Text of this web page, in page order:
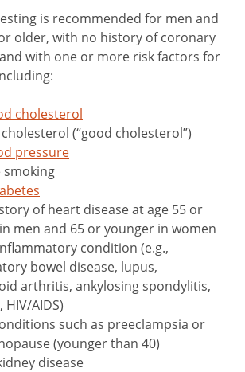
is recommended for men and
older, with no history of coronary
with one or more risk factors for
cholesterol
cholesterol (“good cholesterol”)
pressure
smoking
of heart disease at age 55 or
men and 65 or younger in women
condition (e.g.,
bowel disease, lupus,
arthritis, ankylosing spondylitis,
AIDS)
such as preeclampsia or
(younger than 40)
disease